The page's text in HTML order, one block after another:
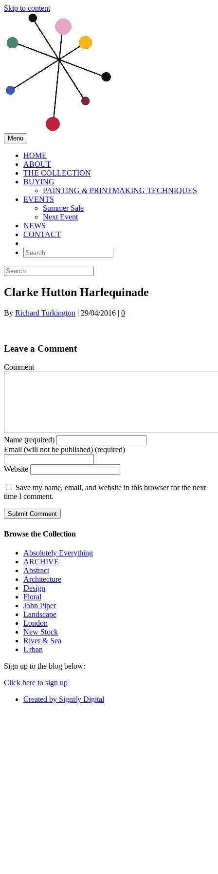
Skip to content
Menu
HOME
ABOUT
THE COLLECTION
BUYING
PAINTING & PRINTMAKING TECHNIQUES
EVENTS
Summer Sale
Next Event
NEWS
CONTACT
Clarke Hutton Harlequinade
By Richard Turkington | 29/04/2016 | 0
Leave a Comment
Comment
Name (required)
Email (will not be published) (required)
Website
Save my name, email, and website in this browser for the next
time I comment.
Browse the Collection
Absolutely Everything
ARCHIVE
Abstract
Architecture
Design
Floral
John Piper
Landscape
London
New Stock
River & Sea
Urban
Sign up to the blog below:
Click here to sign up
Created by Signify Digital